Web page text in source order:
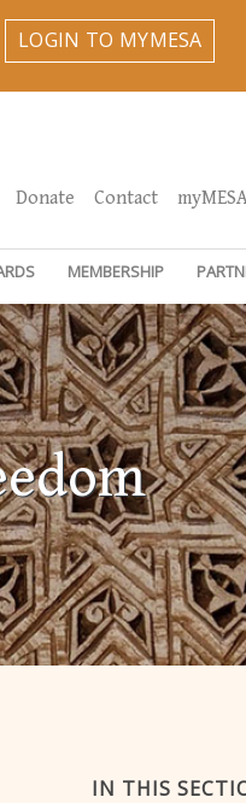
LOGIN TO MYMESA
Donate Contact
MEMBERSHIP
IN THIS